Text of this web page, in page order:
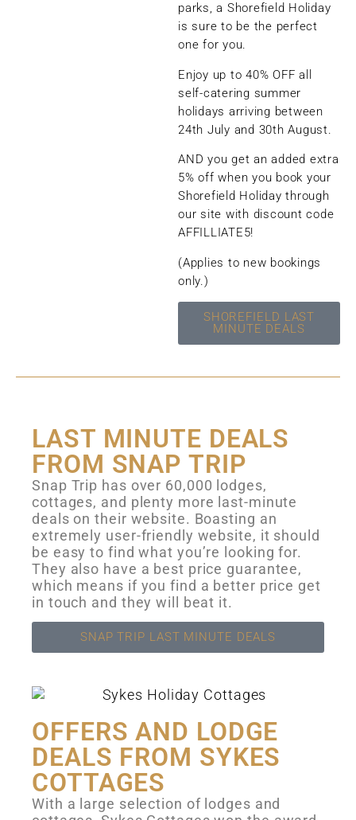
parks, a Shorefield Holiday
is sure to be the perfect
one for you.
Enjoy up to 40% OFF all
self-catering summer
holidays arriving between
24th July and 30th August.
AND you get an added extra
5% off when you book your
Shorefield Holiday through
our site with discount code
AFFILLIATE5!
(Applies to new bookings
only.)
SHOREFIELD LAST
MINUTE DEALS
LAST MINUTE DEALS
FROM SNAP TRIP
Snap Trip has over 60,000 lodges,
cottages, and plenty more last-minute
deals on their website. Boasting an
extremely user-friendly website, it should
be easy to find what you’re looking for.
They also have a best price guarantee,
which means if you find a better price get
in touch and they will beat it.
SNAP TRIP LAST MINUTE DEALS
OFFERS AND LODGE
DEALS FROM SYKES
COTTAGES
With a large selection of lodges and